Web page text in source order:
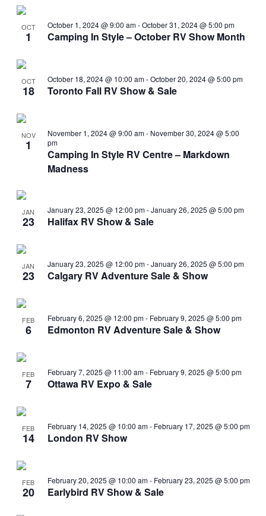
and
Views
Select
OCT
1
October 1, 2024 @ 9:00 am-October 31, 2024 @ 5:00 pm
Camping In Style – October RV Show Month
OCT
18
October 18, 2024 @ 10:00 am-October 20, 2024 @ 5:00 pm
Toronto Fall RV Show & Sale
NOV
1
November 1, 2024 @ 9:00 am- November 30, 2024 @ 5:00
pm
Camping In Style RV Centre – Markdown
Madness
JAN
23
January 23, 2025 @ 12:00 pm-January 26, 2025 @ 5:00 pm
Halifax RV Show & Sale
JAN
23
January 23, 2025 @ 12:00 pm-January 26, 2025 @ 5:00 pm
Calgary RV Adventure Sale & Show
FEB
6
February 6, 2025 @ 12:00 pm- February 9, 2025 @ 5:00 pm
Edmonton RV Adventure Sale & Show
FEB
7
February 7, 2025 @ 11:00 am- February 9, 2025 @ 5:00 pm
Ottawa RV Expo & Sale
FEB
14
February 14, 2025 @ 10:00 am- February 17, 2025 @ 5:00 pm
London RV Show
FEB
20
February 20, 2025 @ 10:00 am- February 23, 2025 @ 5:00 pm
Earlybird RV Show & Sale